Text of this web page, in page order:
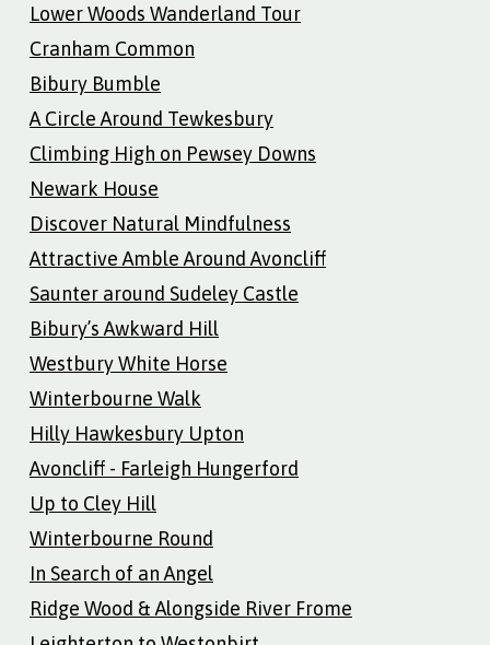
Lower Woods Wanderland Tour
Cranham Common
Bibury Bumble
A Circle Around Tewkesbury
Climbing High on Pewsey Downs
Newark House
Discover Natural Mindfulness
Attractive Amble Around Avoncliff
Saunter around Sudeley Castle
Bibury’s Awkward Hill
Westbury White Horse
Winterbourne Walk
Hilly Hawkesbury Upton
Avoncliff - Farleigh Hungerford
Up to Cley Hill
Winterbourne Round
In Search of an Angel
Ridge Wood & Alongside River Frome